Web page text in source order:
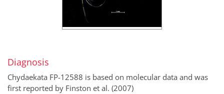
Diagnosis
Chydaekata FP-12588 is based on molecular data and was
first reported by Finston et al. (2007)